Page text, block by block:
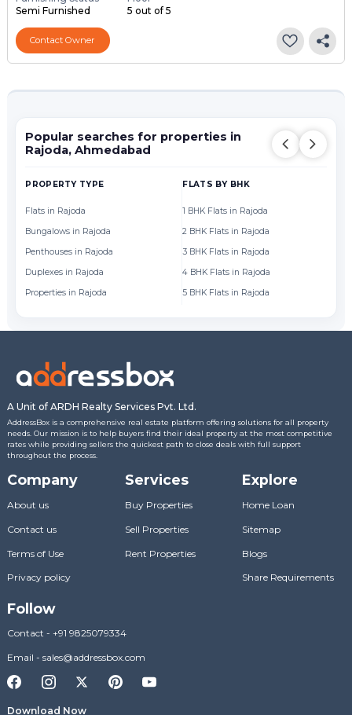
Semi Furnished
5 out of 5
Contact Owner
Popular searches for properties in
Rajoda, Ahmedabad
PROPERTY TYPE
Flats in Rajoda
Bungalows in Rajoda
Penthouses in Rajoda
Duplexes in Rajoda
Properties in Rajoda
FLATS BY BHK
1 BHK Flats in Rajoda
2 BHK Flats in Rajoda
3 BHK Flats in Rajoda
4 BHK Flats in Rajoda
5 BHK Flats in Rajoda
A Unit of ARDH Realty Services Pvt. Ltd.
AddressBox is a comprehensive real estate platform offering solutions for all property
needs. Our mission is to help buyers find their ideal property at the most competitive
rates while providing sellers the quickest path to close deals with full support
throughout the process.
Company
About us
Contact us
Terms of Use
Privacy policy
Services
Buy Properties
Sell Properties
Rent Properties
Explore
Home Loan
Sitemap
Blogs
Share Requirements
Follow
Contact - +91 9825079334
Email - sales@addressbox.com
Download Now